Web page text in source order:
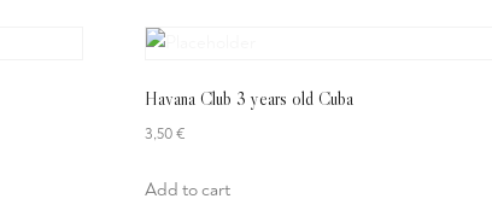
Havana Club 3 years old Cuba
3,50€
Add to cart